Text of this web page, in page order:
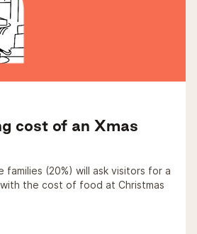
cost of an Xmas
families (20%) will ask visitors for a
the cost of food at Christmas